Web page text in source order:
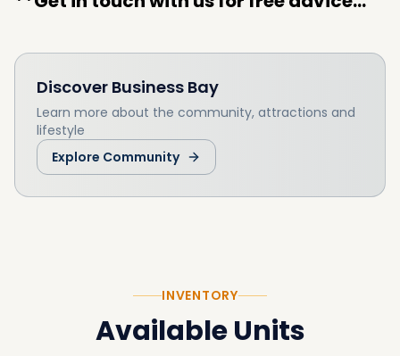
Discover Business Bay
Learn more about the community, attractions and
lifestyle
Explore Community
INVENTORY
Available Units